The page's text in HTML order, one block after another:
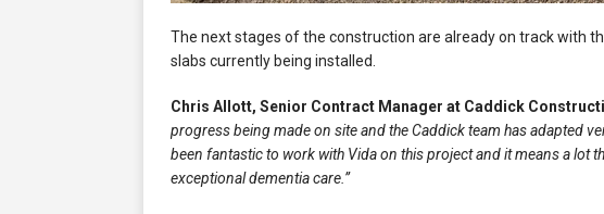
The next stages of the construction are already on track with
slabs currently being installed.
Chris Allott, Senior Contract Manager at Caddick
progress being made on site and the Caddick team has adapted
been fantastic to work with Vida on this project and it means a lot
exceptional dementia care.”